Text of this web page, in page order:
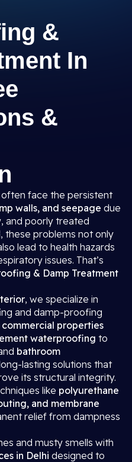
&
In
&
often face the persistent
walls, and seepage due
and poorly treated
these problems not only
lead to health hazards
issues. That’s
& Damp Treatment
, we specialize in
and damp-proofing
properties
waterproofing to
bathroom
lasting solutions that
its structural integrity.
like polyurethane
and membrane
relief from dampness
and musty smells with
in Delhi designed to